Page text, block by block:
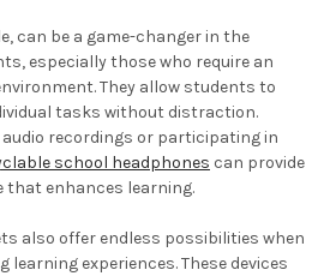
can be a game-changer in the
especially those who require an
They allow students to
tasks without distraction.
recordings or participating in
school headphones can provide
that enhances learning.
also offer endless possibilities when
experiences. These devices